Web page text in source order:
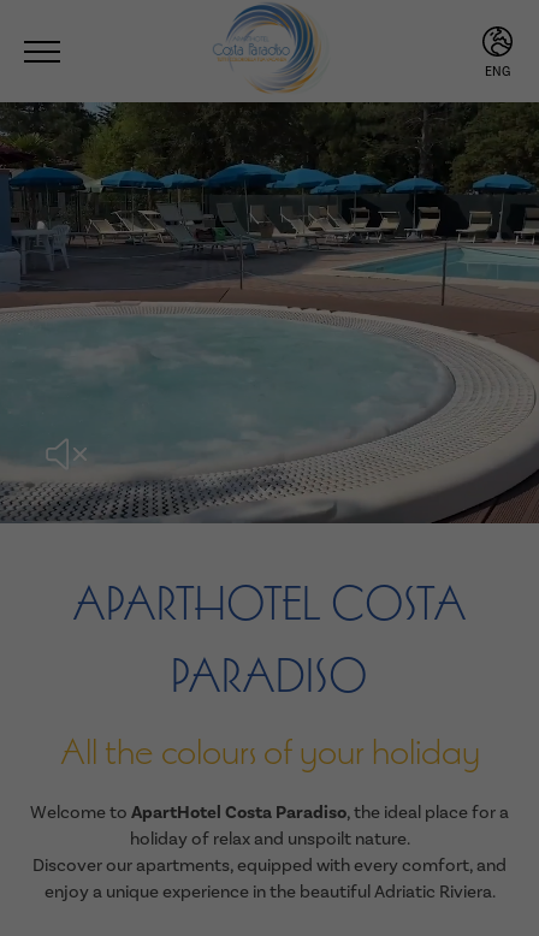
ENG
ENG
APARTHOTEL COSTA
PARADISO
All the colours of your holiday
Welcome to ApartHotel Costa Paradiso, the ideal place for a
holiday of relax and unspoilt nature.
Discover our apartments, equipped with every comfort, and
enjoy a unique experience in the beautiful Adriatic Riviera.